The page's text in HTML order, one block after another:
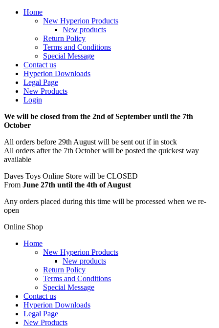
Home
New Hyperion Products
New products
Return Policy
Terms and Conditions
Special Message
Contact us
Hyperion Downloads
Legal Page
New Products
Login
We will be closed from the 2nd of September until the 7th
October
All orders before 29th August will be sent out if in stock
All orders after the 7th October will be posted the quickest way
available
Daves Toys Online Store will be CLOSED
From June 27th until the 4th of August
Any orders placed during this time will be processed when we re-
open
Online Shop
Home
New Hyperion Products
New products
Return Policy
Terms and Conditions
Special Message
Contact us
Hyperion Downloads
Legal Page
New Products